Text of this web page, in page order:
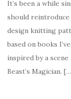
It’s been a while
should reintroduce
design knitting
based on books
inspired by a
Beast’s Magician.